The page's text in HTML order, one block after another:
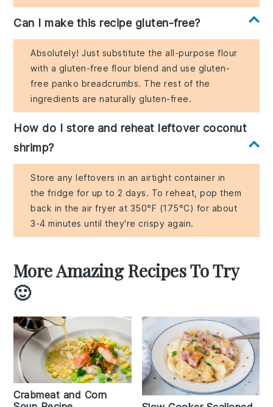
Can I make this recipe gluten-free?
Absolutely! Just substitute the all-purpose flour
with a gluten-free flour blend and use gluten-
free panko breadcrumbs. The rest of the
ingredients are naturally gluten-free.
How do I store and reheat leftover coconut
shrimp?
Store any leftovers in an airtight container in
the fridge for up to 2 days. To reheat, pop them
back in the air fryer at 350°F (175°C) for about
3-4 minutes until they're crispy again.
More Amazing Recipes To Try
🙂
Crabmeat and Corn